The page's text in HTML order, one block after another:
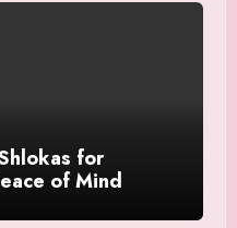
for
of Mind